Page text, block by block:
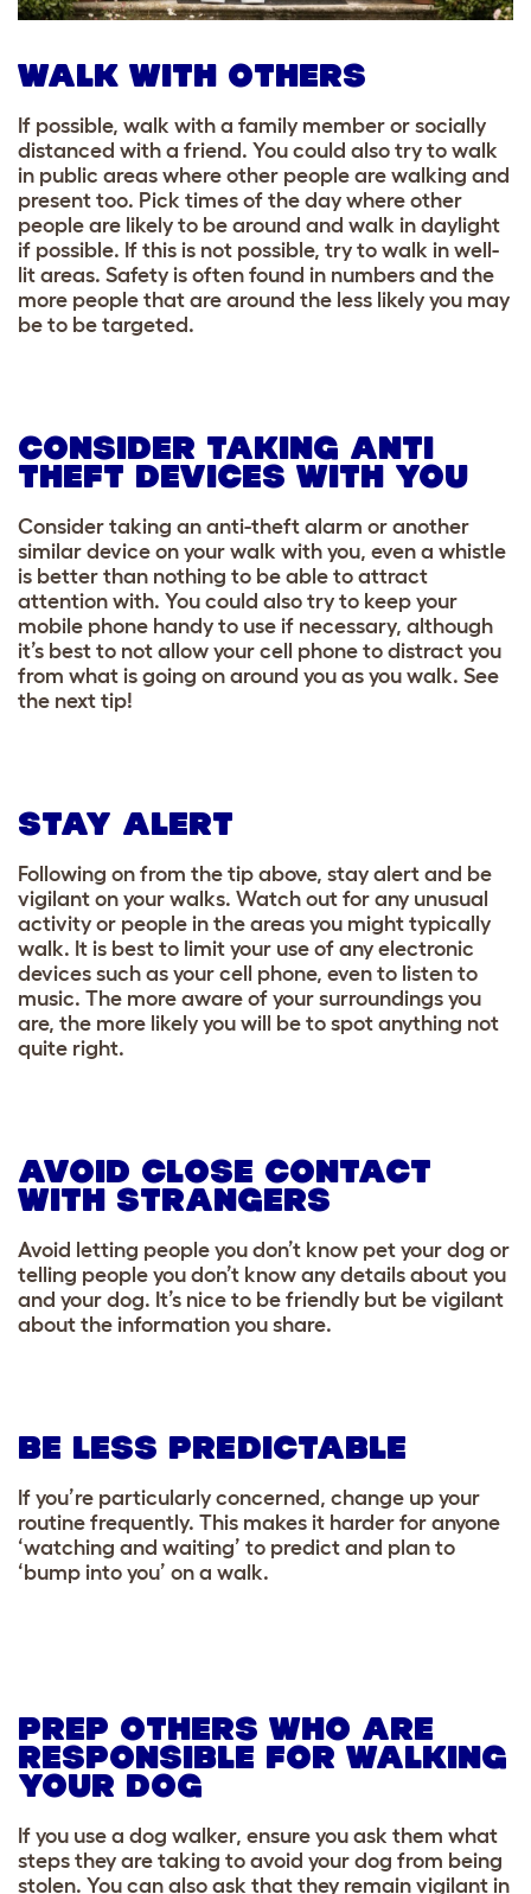
WALK WITH OTHERS
If possible, walk with a family member or socially
distanced with a friend. You could also try to walk
in public areas where other people are walking and
present too. Pick times of the day where other
people are likely to be around and walk in daylight
if possible. If this is not possible, try to walk in well-
lit areas. Safety is often found in numbers and the
more people that are around the less likely you may
be to be targeted.
CONSIDER TAKING ANTI
THEFT DEVICES WITH YOU
Consider taking an anti-theft alarm or another
similar device on your walk with you, even a whistle
is better than nothing to be able to attract
attention with. You could also try to keep your
mobile phone handy to use if necessary, although
it’s best to not allow your cell phone to distract you
from what is going on around you as you walk. See
the next tip!
STAY ALERT
Following on from the tip above, stay alert and be
vigilant on your walks. Watch out for any unusual
activity or people in the areas you might typically
walk. It is best to limit your use of any electronic
devices such as your cell phone, even to listen to
music. The more aware of your surroundings you
are, the more likely you will be to spot anything not
quite right.
AVOID CLOSE CONTACT
WITH STRANGERS
Avoid letting people you don’t know pet your dog or
telling people you don’t know any details about you
and your dog. It’s nice to be friendly but be vigilant
about the information you share.
BE LESS PREDICTABLE
If you’re particularly concerned, change up your
routine frequently. This makes it harder for anyone
‘watching and waiting’ to predict and plan to
‘bump into you’ on a walk.
PREP OTHERS WHO ARE
RESPONSIBLE FOR WALKING
YOUR DOG
If you use a dog walker, ensure you ask them what
steps they are taking to avoid your dog from being
stolen. You can also ask that they remain vigilant in